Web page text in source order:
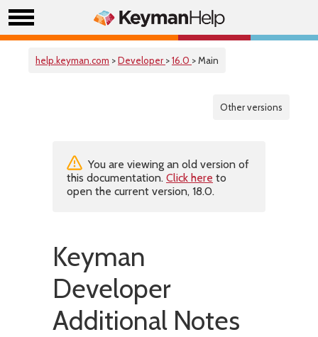
help.keyman.com >Developer >16.0 > Main
Other versions
You are viewing an old version of
this documentation. Click here to
open the current version, 18.0.
Keyman
Developer
Additional Notes